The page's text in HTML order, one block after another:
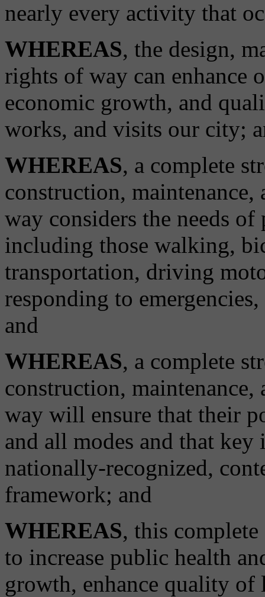
nearly every activity that
WHEREAS, the design,
rights of way can enhance
economic growth, and
works, and visits our city;
WHEREAS, a complete
construction,
way considers the needs
including those walking,
transportation, driving
responding to
and
WHEREAS, a complete
construction,
way will ensure that their
and all modes and that key
nationally-recognized,
framework; and
WHEREAS, this complete
to increase public health
growth, enhance quality